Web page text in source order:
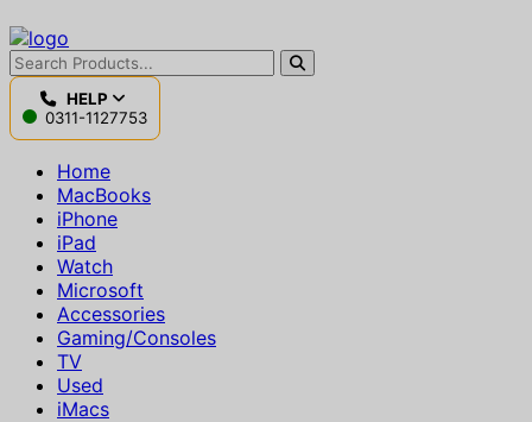
HELP
0311-1127753
Home
MacBooks
iPhone
iPad
Watch
Microsoft
Accessories
Gaming/Consoles
TV
Used
iMacs